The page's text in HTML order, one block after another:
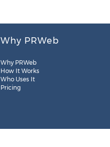
Why PRWeb
Why PRWeb
How It Works
Who Uses It
Pricing